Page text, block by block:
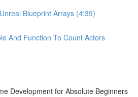
Blueprint Arrays (4:39)
And Function To Count Actors
Development for Absolute Beginners